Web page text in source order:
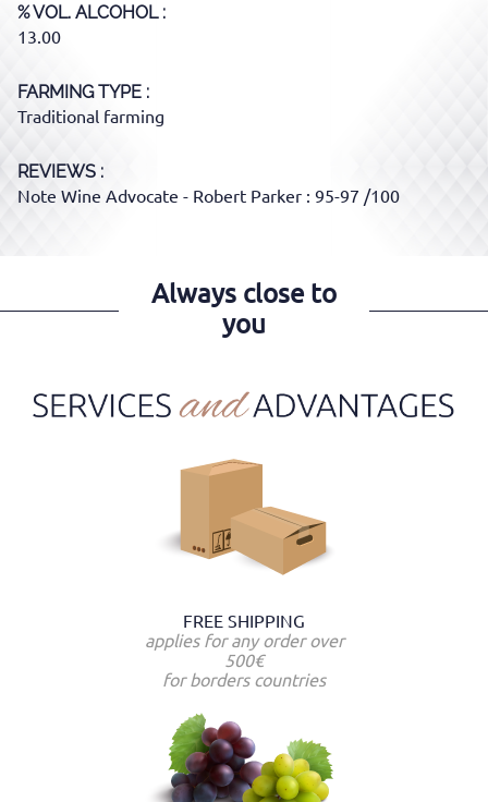
% VOL. ALCOHOL
13.00
FARMING TYPE
Traditional farming
REVIEWS :
Note Wine Advocate - Robert Parker : 95-97 /100
Always close to
you
FREE SHIPPING
applies for any order over
500€
for borders countries